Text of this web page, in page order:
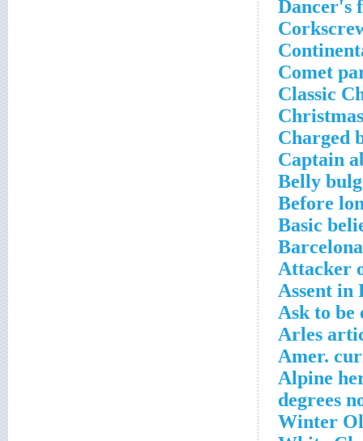
Dancer's
Comet
Classic
Charged
Captain
Belly
Before
Basic
Attacker
Assent in
Ask to be
Arles
Amer.
Alpine